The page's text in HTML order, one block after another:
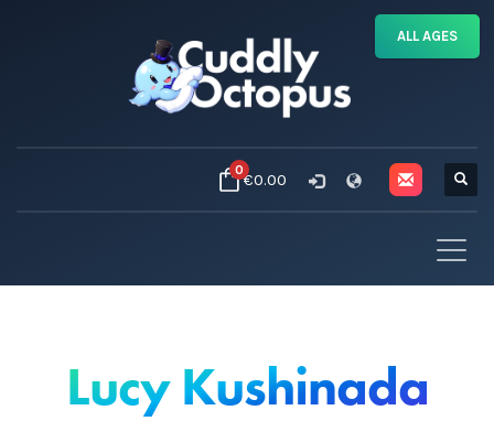
0€0.00
Lucy Kushinada
ALL AGES